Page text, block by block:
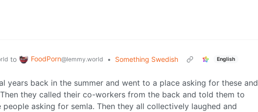
to FoodPorn@lemmy.world • Something Swedish English
years back in the summer and went to a place asking for these and
they called their co-workers from the back and told them to
asking for semla. Then they all collectively laughed and